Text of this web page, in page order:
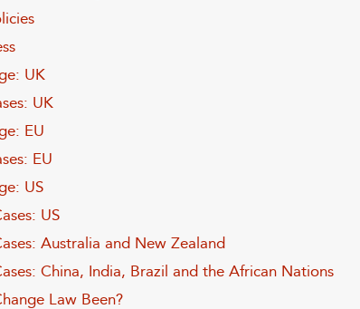
UK
UK
EU
EU
US
US
Australia and New Zealand
China, India, Brazil and the African Nations
Law Been?